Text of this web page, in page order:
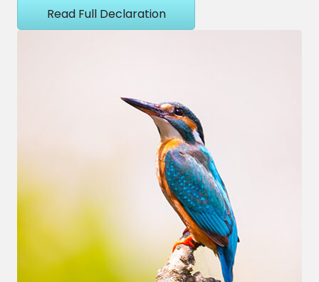
Read Full Declaration